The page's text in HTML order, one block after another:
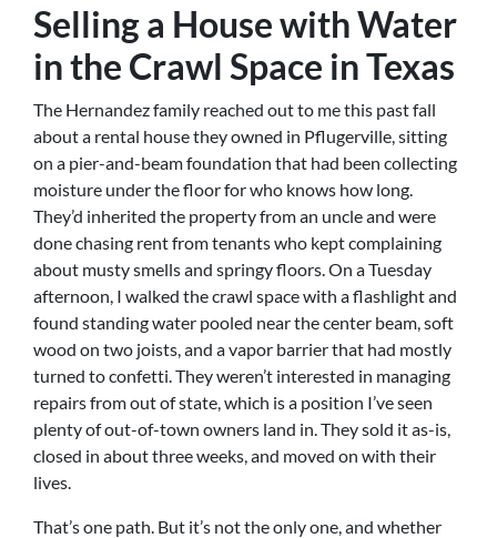
Selling a House with Water
in the Crawl Space in Texas
The Hernandez family reached out to me this past fall
about a rental house they owned in Pflugerville, sitting
on a pier-and-beam foundation that had been collecting
moisture under the floor for who knows how long.
They’d inherited the property from an uncle and were
done chasing rent from tenants who kept complaining
about musty smells and springy floors. On a Tuesday
afternoon, I walked the crawl space with a flashlight and
found standing water pooled near the center beam, soft
wood on two joists, and a vapor barrier that had mostly
turned to confetti. They weren’t interested in managing
repairs from out of state, which is a position I’ve seen
plenty of out-of-town owners land in. They sold it as-is,
closed in about three weeks, and moved on with their
lives.
That’s one path. But it’s not the only one, and whether